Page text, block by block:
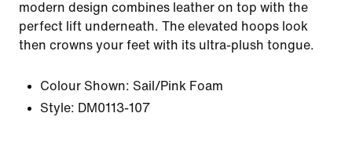
modern design combines leather on top with the
perfect lift underneath. The elevated hoops look
then crowns your feet with its ultra-plush tongue.
Colour Shown: Sail/Pink Foam
Style: DM0113-107